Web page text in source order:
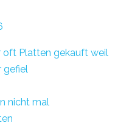
oft Platten gekauft weil
gefiel
nicht mal